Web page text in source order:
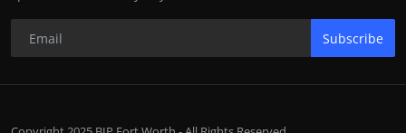
Subscribe